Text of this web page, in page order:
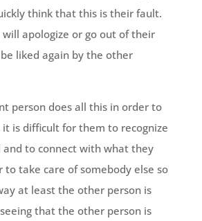
think that this is their fault.
apologize or go out of their
liked again by the other
person does all this in order to
it is difficult for them to recognize
to connect with what they
take care of somebody else so
at least the other person is
that the other person is